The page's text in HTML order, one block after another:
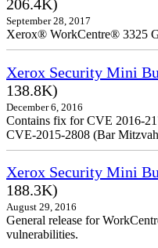
206.4K)
September 28, 2017
Xerox® WorkCentre® 3325
Xerox Security Mini
138.8K)
December 6, 2016
Contains fix for CVE 2016-
CVE-2015-2808 (Bar
Xerox Security Mini
188.3K)
August 29, 2016
General release for
vulnerabilities.